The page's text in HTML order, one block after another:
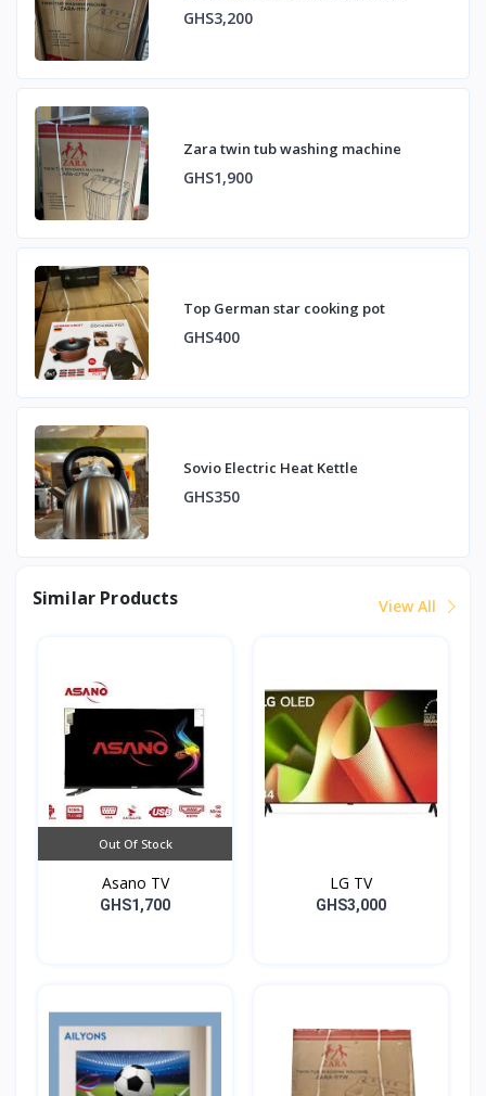
GHS3,200
Zara twin tub washing machine
GHS1,900
Top German star cooking pot
GHS400
Sovio Electric Heat Kettle
GHS350
Similar Products View All
Out Of Stock
Asano TV
GHS1,700
LG TV
GHS3,000